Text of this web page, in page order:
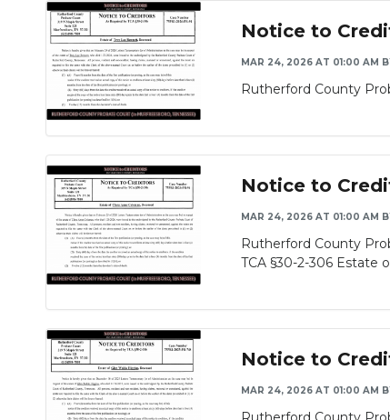
Notice to
MAR 24, 2026 AT 01:00 AM
Rutherford County
Notice to
MAR 24, 2026 AT 01:00 AM
Rutherford County
TCA §30-2-306 Estate
Notice to
MAR 24, 2026 AT 01:00 AM